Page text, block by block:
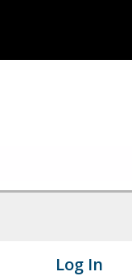
Log In